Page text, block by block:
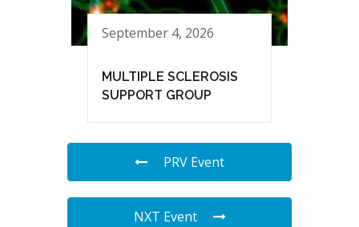
September 4, 2026
MULTIPLE SCLEROSIS
SUPPORT GROUP
PRV Event
NXT Event